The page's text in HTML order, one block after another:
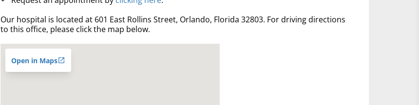
Our hospital is located at 601 East Rollins Street, Orlando, Florida 32803. For driving directions
to this office, please click the map below.
Open in Maps